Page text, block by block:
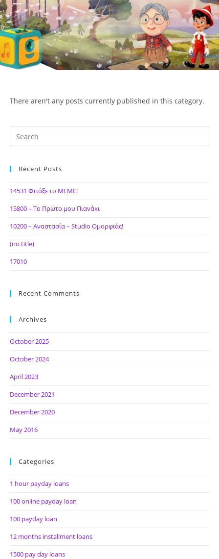
Skip
to
content
ΙΔΕΑ Hellenic Design AE Menu
There aren't any posts currently published in this category.
Recent Posts
14531 Φτιάξε το ΜΕΜΕ!
15800 – Το Πρώτο μου Πιανάκι
10200 – Αναστασία – Studio Ομορφιάς!
(no title)
17010
Recent Comments
Archives
October 2025
October 2024
April 2023
December 2021
December 2020
May 2016
Categories
1 hour payday loans
100 online payday loan
100 payday loan
12 months installment loans
1500 pay day loans